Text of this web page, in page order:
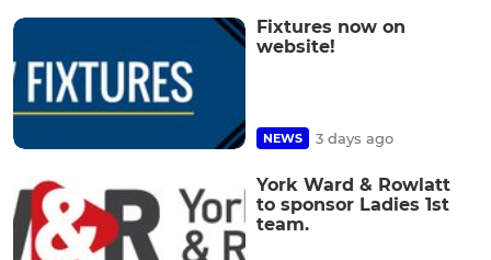
Fixtures now on
website!
NEWS 3 days ago
York Ward & Rowlatt
to sponsor Ladies 1st
team.